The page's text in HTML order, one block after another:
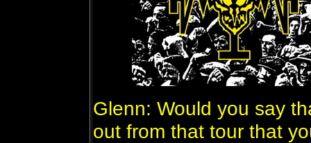
Glenn: Would you say
out from that tour that